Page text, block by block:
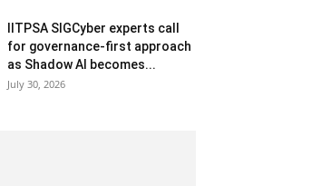
IITPSA SIGCyber experts call
for governance-first approach
as Shadow AI becomes...
July 30, 2026